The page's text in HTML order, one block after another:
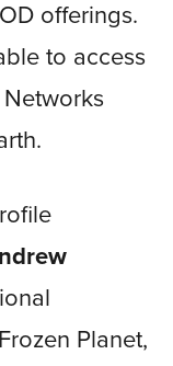
offerings.
to access
Planet,